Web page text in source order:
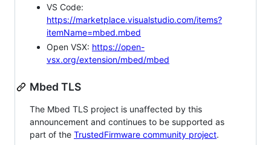
VS Code:
https://marketplace.visualstudio.com/items?
itemName=mbed.mbed
Open VSX: https://open-
vsx.org/extension/mbed/mbed
Mbed TLS
The Mbed TLS project is unaffected by this
announcement and continues to be supported as
part of the TrustedFirmware community project.